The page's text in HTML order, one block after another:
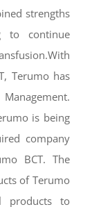
strengths
to continue
Terumo has
is being
company
BCT. The
of Terumo
products to